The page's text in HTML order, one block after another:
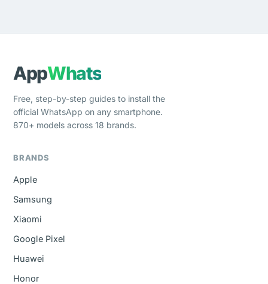
AppWhats
Free, step-by-step guides to install the
official WhatsApp on any smartphone.
870+ models across 18 brands.
BRANDS
Apple
Samsung
Xiaomi
Google Pixel
Huawei
Honor